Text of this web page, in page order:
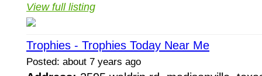
View full listing
Trophies - Trophies Today Near Me
Posted: about 7 years ago